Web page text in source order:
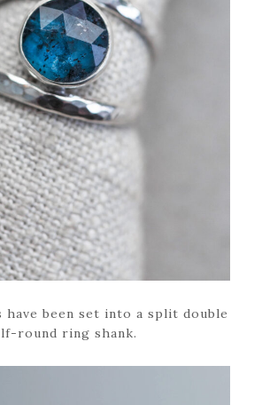
have been set into a split double
round ring shank.